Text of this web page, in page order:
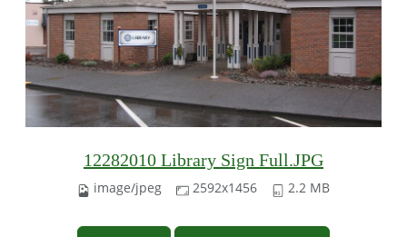
12282010 Library Sign Full.JPG
image/jpeg 2592x1456 2.2 MB